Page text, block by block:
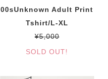
00sUnknown Adult Print
Tshirt/L-XL
¥5,000
SOLD OUT!